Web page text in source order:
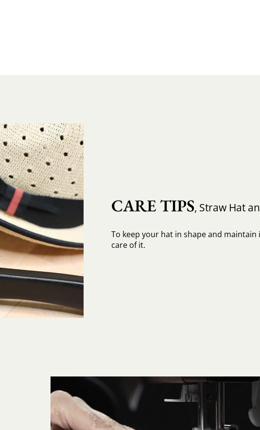
CARE TIPS, Straw Hat
To keep your hat in shape and maintain
care of it.